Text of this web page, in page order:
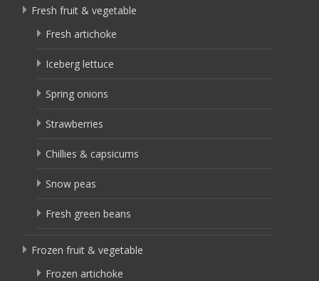
Fresh fruit & vegetable
Fresh artichoke
Iceberg lettuce
Spring onions
Strawberries
Chillies & capsicums
Snow peas
Fresh green beans
Frozen fruit & vegetable
Frozen artichoke